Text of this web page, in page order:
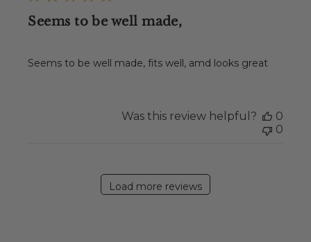
Seems to be well made,
Seems to be well made, fits well, amd looks great
Was this review helpful?
0
0
Load more reviews